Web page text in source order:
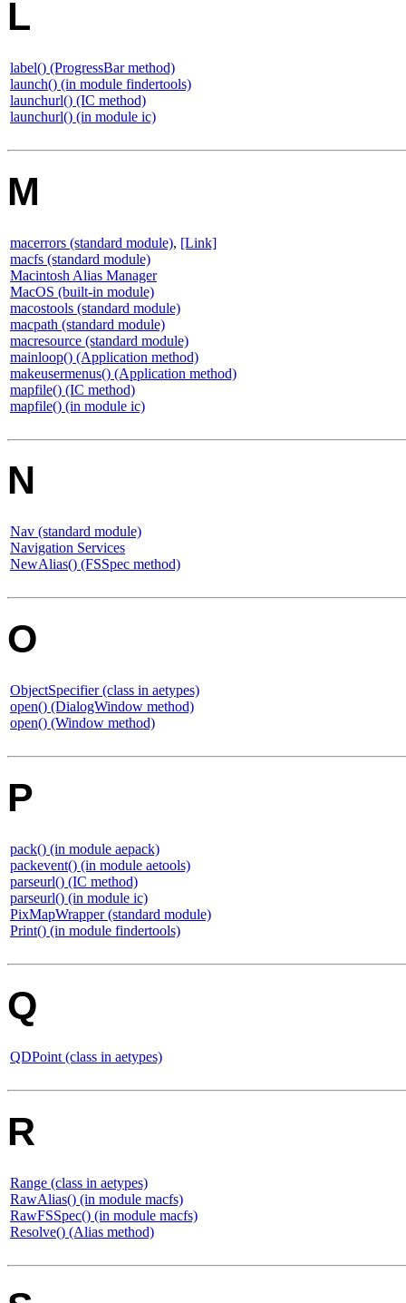
L
label() (ProgressBar method)
launch() (in module findertools)
launchurl() (IC method)
launchurl() (in module ic)
M
macerrors (standard module), [Link]
macfs (standard module)
Macintosh Alias Manager
MacOS (built-in module)
macostools (standard module)
macpath (standard module)
macresource (standard module)
mainloop() (Application method)
makeusermenus() (Application method)
mapfile() (IC method)
mapfile() (in module ic)
N
Nav (standard module)
Navigation Services
NewAlias() (FSSpec method)
O
ObjectSpecifier (class in aetypes)
open() (DialogWindow method)
open() (Window method)
P
pack() (in module aepack)
packevent() (in module aetools)
parseurl() (IC method)
parseurl() (in module ic)
PixMapWrapper (standard module)
Print() (in module findertools)
Q
QDPoint (class in aetypes)
R
Range (class in aetypes)
RawAlias() (in module macfs)
RawFSSpec() (in module macfs)
Resolve() (Alias method)